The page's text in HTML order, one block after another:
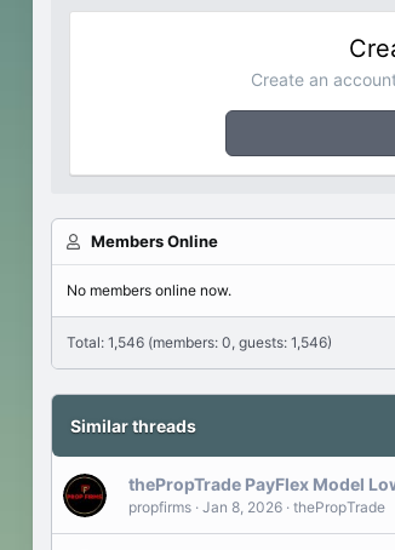
Create an
Members Online
No members online now.
Total: 1,546 (members: 0, guests: 1,546)
Similar threads
thePropTrade PayFlex Model
propfirms Jan 8, 2026 thePropTrade